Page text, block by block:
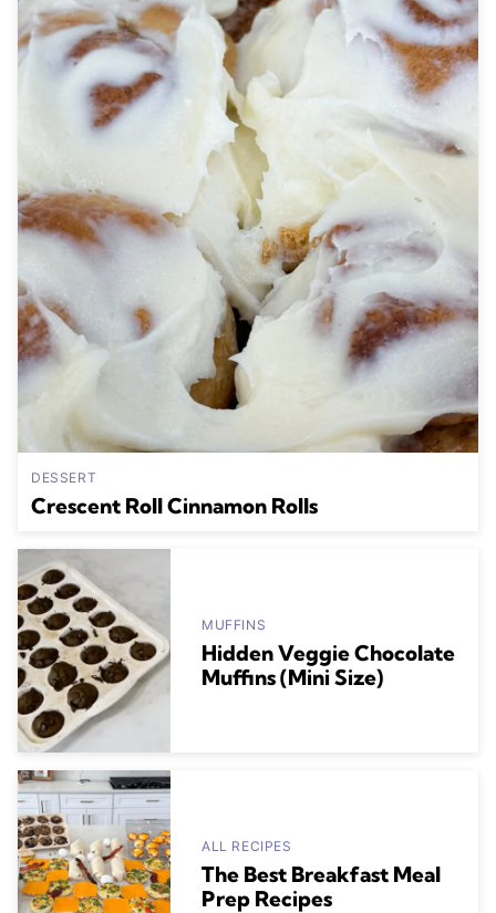
DESSERT
Crescent Roll Cinnamon Rolls
MUFFINS
Hidden Veggie Chocolate
Muffins (Mini Size)
ALL RECIPES
The Best Breakfast Meal
Prep Recipes